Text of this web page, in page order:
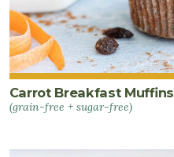
Carrot Breakfast Muffins
(grain-free + sugar-free)